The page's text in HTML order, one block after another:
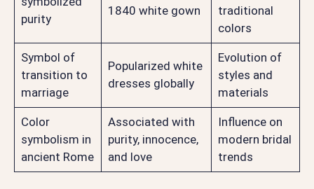
purity
1840 white gown
traditional
colors
Symbol of
transition to
marriage
Popularized white
dresses globally
Evolution of
styles and
materials
Color
symbolism in
ancient Rome
Associated with
purity, innocence,
and love
Influence on
modern bridal
trends